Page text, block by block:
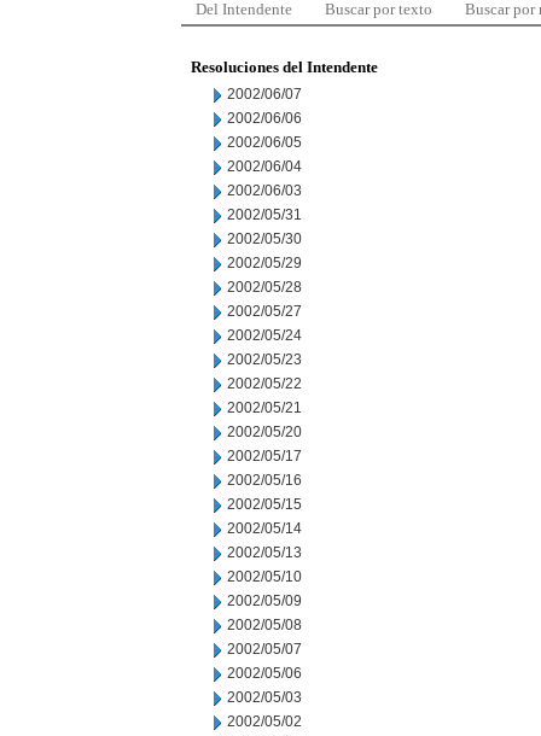
Del Intendente Buscar por texto Buscar por
Resoluciones del Intendente
2002/06/07
2002/06/06
2002/06/05
2002/06/04
2002/06/03
2002/05/31
2002/05/30
2002/05/29
2002/05/28
2002/05/27
2002/05/24
2002/05/23
2002/05/22
2002/05/21
2002/05/20
2002/05/17
2002/05/16
2002/05/15
2002/05/14
2002/05/13
2002/05/10
2002/05/09
2002/05/08
2002/05/07
2002/05/06
2002/05/03
2002/05/02